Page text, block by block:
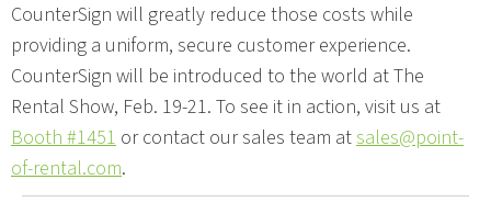
CounterSign will greatly reduce those costs while
providing a uniform, secure customer experience.
CounterSign will be introduced to the world at The
Rental Show, Feb. 19-21. To see it in action, visit us at
Booth #1451 or contact our sales team atsales@point-
of-rental.com.